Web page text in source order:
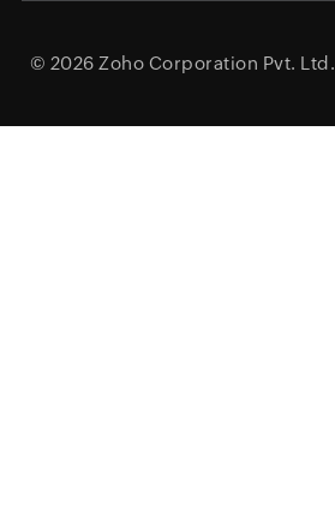
© 2026 Zoho Corporation Pvt. Ltd.